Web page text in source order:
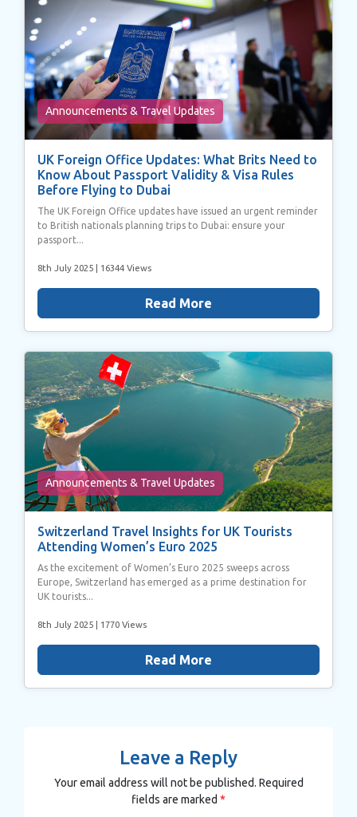
Announcements & Travel Updates
UK Foreign Office Updates: What Brits Need to
Know About Passport Validity & Visa Rules
Before Flying to Dubai
The UK Foreign Office updates have issued an urgent reminder
to British nationals planning trips to Dubai: ensure your
passport...
8th July 2025 | 16344 Views
Read More
Announcements & Travel Updates
Switzerland Travel Insights for UK Tourists
Attending Women’s Euro 2025
As the excitement of Women’s Euro 2025 sweeps across
Europe, Switzerland has emerged as a prime destination for
UK tourists...
8th July 2025 | 1770 Views
Read More
Leave a Reply
Your email address will not be published. Required
fields are marked *